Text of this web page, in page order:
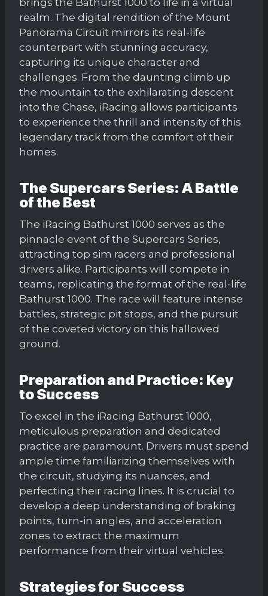
realm. The digital rendition of the Mount
Panorama Circuit mirrors its real-life
counterpart with stunning accuracy,
capturing its unique character and
challenges. From the daunting climb up
the mountain to the exhilarating descent
into the Chase, iRacing allows participants
to experience the thrill and intensity of this
legendary track from the comfort of their
homes.
The Supercars Series: A Battle
of the Best
The iRacing Bathurst 1000 serves as the
pinnacle event of the Supercars Series,
attracting top sim racers and professional
drivers alike. Participants will compete in
teams, replicating the format of the real-life
Bathurst 1000. The race will feature intense
battles, strategic pit stops, and the pursuit
of the coveted victory on this hallowed
ground.
Preparation and Practice: Key
to Success
To excel in the iRacing Bathurst 1000,
meticulous preparation and dedicated
practice are paramount. Drivers must spend
ample time familiarizing themselves with
the circuit, studying its nuances, and
perfecting their racing lines. It is crucial to
develop a deep understanding of braking
points, turn-in angles, and acceleration
zones to extract the maximum
performance from their virtual vehicles.
Strategies for Success